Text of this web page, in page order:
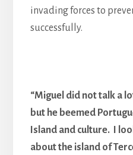
invading forces to
successfully.
“Miguel did not talk a
but he beemed
Island and culture. I
about the island of